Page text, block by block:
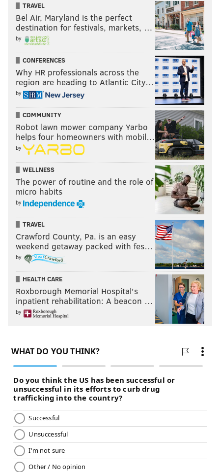
TRAVEL
Bel Air, Maryland is the perfect
destination for festivals, markets, …
by
CONFERENCES
Why HR professionals across the
region are heading to Atlantic City…
by
COMMUNITY
Robot lawn mower company Yarbo
helps four homeowners with mobil…
by
WELLNESS
The power of routine and the role of
micro habits
by
TRAVEL
Crawford County, Pa. is an easy
weekend getaway packed with fes…
by
HEALTH CARE
Roxborough Memorial Hospital's
inpatient rehabilitation: A beacon …
by